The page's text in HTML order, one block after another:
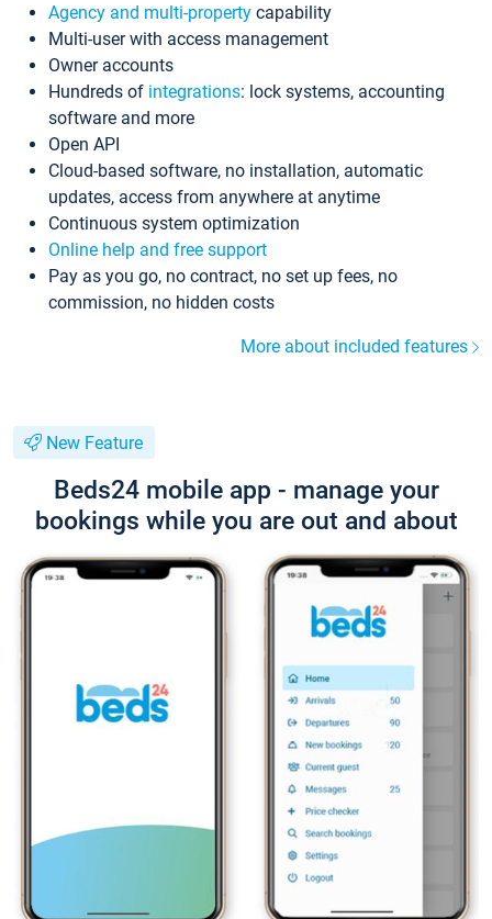
Agency and multi-property capability
Multi-user with access management
Owner accounts
Hundreds of integrations: lock systems, accounting
software and more
Open API
Cloud-based software, no installation, automatic
updates, access from anywhere at anytime
Continuous system optimization
Online help and free support
Pay as you go, no contract, no set up fees, no
commission, no hidden costs
More about included features
New Feature
Beds24 mobile app - manage your
bookings while you are out and about